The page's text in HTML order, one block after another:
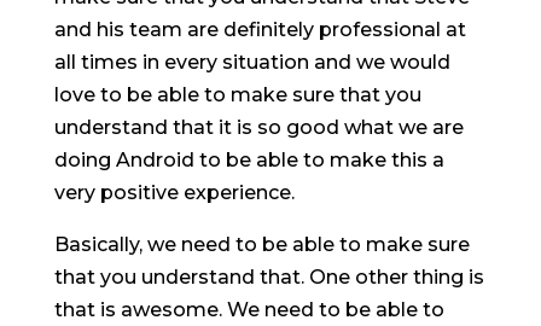
and his team are definitely professional at
all times in every situation and we would
love to be able to make sure that you
understand that it is so good what we are
doing Android to be able to make this a
very positive experience.
Basically, we need to be able to make sure
that you understand that. One other thing is
that is awesome. We need to be able to